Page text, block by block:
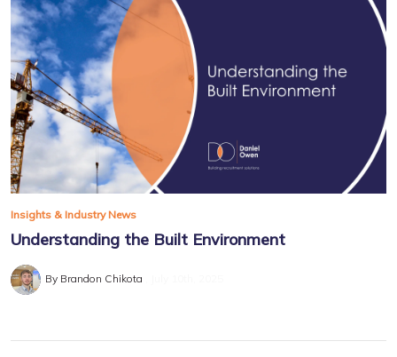
Insights & Industry News
Understanding the Built Environment
By Brandon Chikota